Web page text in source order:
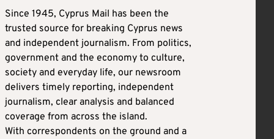
Since 1945, Cyprus Mail has been the
trusted source for breaking Cyprus news
and independent journalism. From politics,
government and the economy to culture,
society and everyday life, our newsroom
delivers timely reporting, independent
journalism, clear analysis and balanced
coverage from across the island.
With correspondents on the ground and a